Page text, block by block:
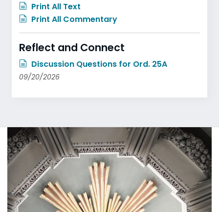
Print All Text
Print All Commentary
Reflect and Connect
Discussion Questions for Ord. 25A
09/20/2026